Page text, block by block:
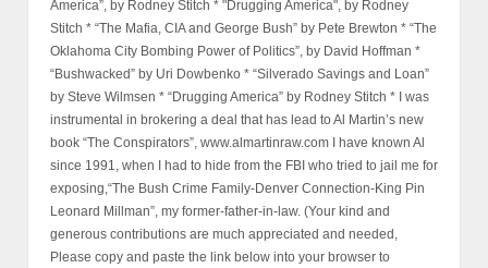
America”, by Rodney Stitch * "Drugging America", by Rodney
Stitch * “The Mafia, CIA and George Bush” by Pete Brewton * “The
Oklahoma City Bombing Power of Politics”, by David Hoffman *
“Bushwacked” by Uri Dowbenko * “Silverado Savings and Loan”
by Steve Wilmsen * “Drugging America” by Rodney Stitch * I was
instrumental in brokering a deal that has lead to Al Martin’s new
book “The Conspirators”, www.almartinraw.com I have known Al
since 1991, when I had to hide from the FBI who tried to jail me for
exposing,“The Bush Crime Family-Denver Connection-King Pin
Leonard Millman”, my former-father-in-law. (Your kind and
generous contributions are much appreciated and needed,
Please copy and paste the link below into your browser to